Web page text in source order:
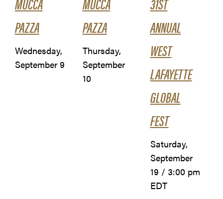
PAZZA
Wednesday,
September 9
PAZZA
Thursday,
September
10
ANNUAL
WEST
LAFAYETTE
GLOBAL
FEST
Saturday,
September
19 / 3:00 pm
EDT